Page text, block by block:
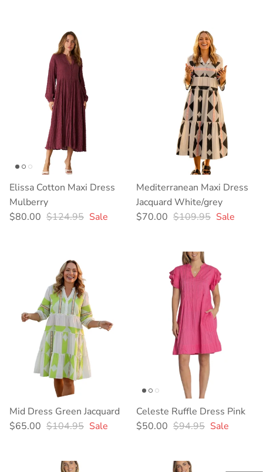
Elissa Cotton Maxi Dress
Mulberry
Sale price
$80.00 Regular price
$124.95 Sale
Mediterranean Maxi Dress
Jacquard White/grey
Sale price
$70.00 Regular price
$109.95 Sale
Mid Dress Green Jacquard
Sale price
$65.00 Regular price
$104.95 Sale
Celeste Ruffle Dress Pink
Sale price
$50.00 Regular price
$94.95 Sale